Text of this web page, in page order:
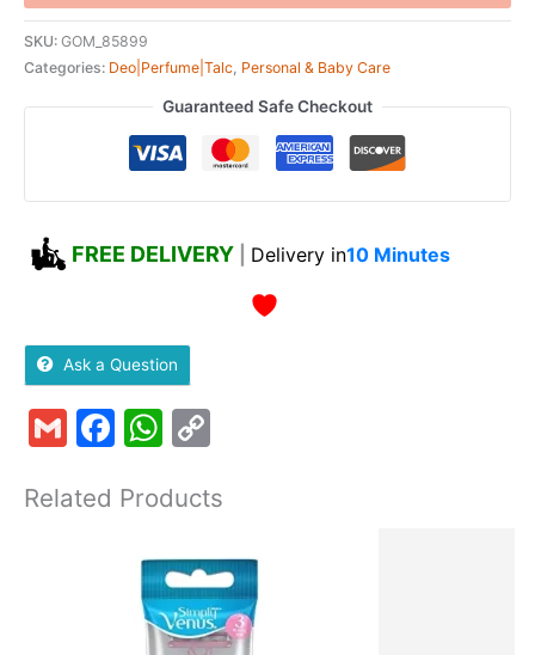
SKU: GOM_85899
Categories: Deo|Perfume|Talc, Personal & Baby Care
Guaranteed Safe Checkout
FREE DELIVERY Delivery in10 Minutes
Ask a Question
GmailFacebook
WhatsApp
Related Products